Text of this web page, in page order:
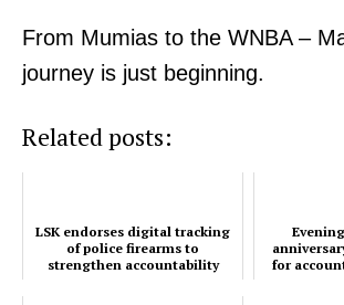
Home
Trending
Verified
Courts
From Mumias to the WNBA –
journey is just beginning.
Related posts:
LSK endorses digital tracking
of police firearms to
strengthen accountability
for